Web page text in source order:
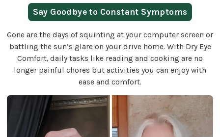
Say Goodbye to Constant Symptoms
Gone are the days of squinting at your computer screen or
battling the sun’s glare on your drive home. With Dry Eye
Comfort, daily tasks like reading and cooking are no
longer painful chores but activities you can enjoy with
ease and comfort.